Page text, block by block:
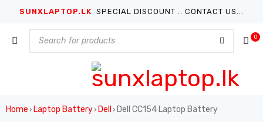
SUNXLAPTOP.LK SPECIAL DISCOUNT .. CONTACT US...
0
Home › Laptop Battery› Dell › Dell CC154 Laptop Battery